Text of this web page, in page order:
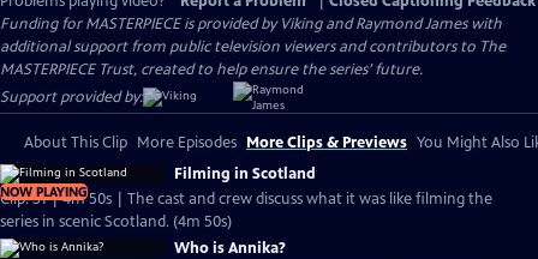
Funding for MASTERPIECE is provided by Viking and Raymond James with
additional support from public television viewers and contributors to The
MASTERPIECE Trust, created to help ensure the series’ future.
Support provided by:
About This Clip More Episodes More Clips & Previews You Might Also
NOW PLAYING
Filming in Scotland
Clip: S1 | 4m 50s | The cast and crew discuss what it was like filming the
series in scenic Scotland. (4m 50s)
Who is Annika?